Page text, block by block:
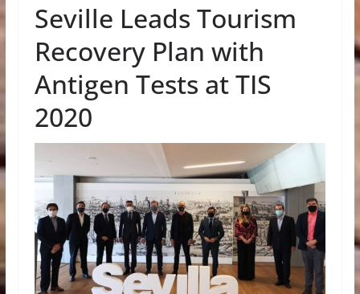
Seville Leads Tourism
Recovery Plan with
Antigen Tests at TIS
2020